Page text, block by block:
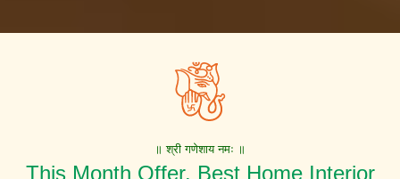
॥ श्री गणेशाय नमः ॥
This Month Offer. Best Home Interior